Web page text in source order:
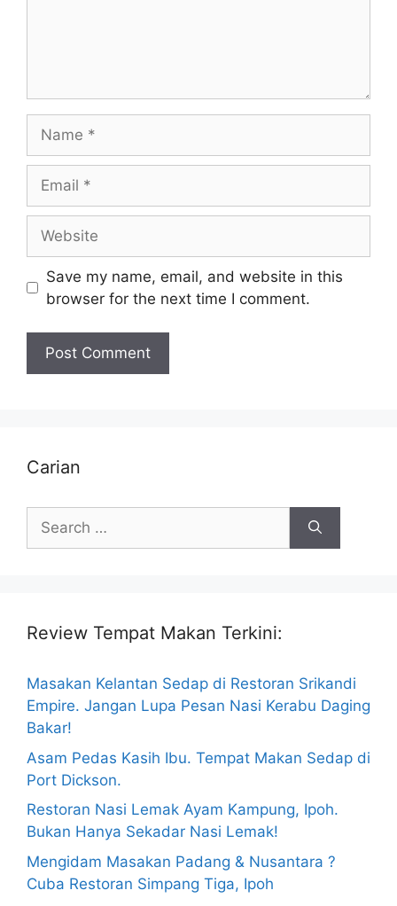
Save my name, email, and website in this
browser for the next time I comment.
Carian
Search
for:
Review Tempat Makan Terkini:
Masakan Kelantan Sedap di Restoran Srikandi
Empire. Jangan Lupa Pesan Nasi Kerabu Daging
Bakar!
Asam Pedas Kasih Ibu. Tempat Makan Sedap di
Port Dickson.
Restoran Nasi Lemak Ayam Kampung, Ipoh.
Bukan Hanya Sekadar Nasi Lemak!
Mengidam Masakan Padang & Nusantara ?
Cuba Restoran Simpang Tiga, Ipoh